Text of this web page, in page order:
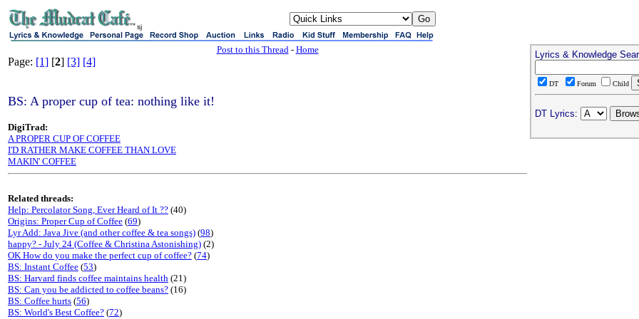
sj
Post to this Thread- Home
Page: [1] [2] [3] [4]
BS: A proper cup of tea: nothing like it!
DigiTrad:
A PROPER CUP OF COFFEE
I'D RATHER MAKE COFFEE THAN LOVE
MAKIN' COFFEE
Related threads:
Help: Percolator Song, Ever Heard of It ?? (40)
Origins: Proper Cup of Coffee (69)
Lyr Add: Java Jive (and other coffee & tea songs) (98)
happy? - July 24 (Coffee & Christina Astonishing) (2)
OK How do you make the perfect cup of coffee? (74)
BS: Instant Coffee (53)
BS: Harvard finds coffee maintains health (21)
BS: Can you be addicted to coffee beans? (16)
BS: Coffee hurts (56)
BS: World's Best Coffee? (72)
Lyrics & Knowledge
DT Forum Child
DT Lyrics: